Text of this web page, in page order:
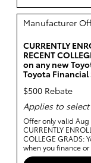
Manufacturer
CURRENTLY
RECENT
on any new
Toyota Financial
$500 Rebate
Applies to
Offer only valid Aug
CURRENTLY
COLLEGE GRADS:
when you finance